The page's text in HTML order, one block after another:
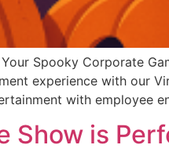
Spooky Corporate
experience with our
with employee
Show is